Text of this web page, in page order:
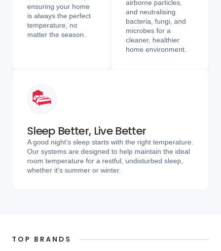
ensuring your home
is always the perfect
temperature, no
matter the season.
airborne particles,
and neutralising
bacteria, fungi, and
microbes for a
cleaner, healthier
home environment.
Sleep Better, Live Better
A good night’s sleep starts with the right temperature.
Our systems are designed to help maintain the ideal
room temperature for a restful, undisturbed sleep,
whether it's summer or winter.
TOP BRANDS